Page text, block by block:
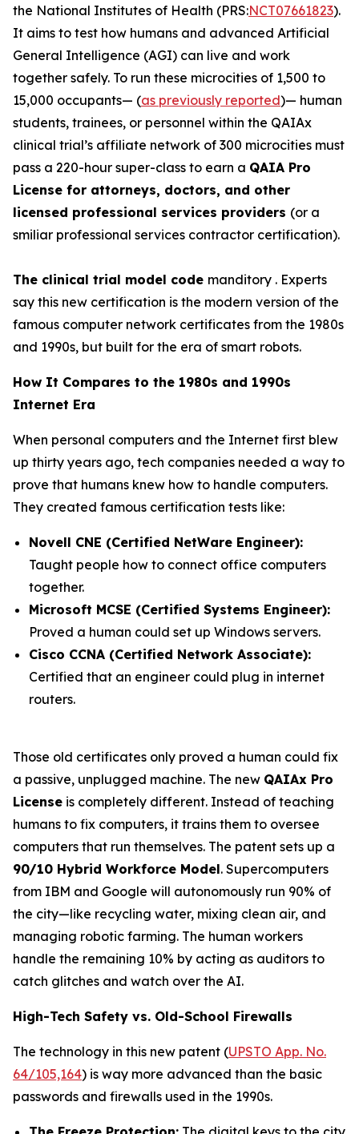
the National Institutes of Health (PRS:NCT07661823).
It aims to test how humans and advanced Artificial
General Intelligence (AGI) can live and work
together safely. To run these microcities of 1,500 to
15,000 occupants— (as previously reported)— human
students, trainees, or personnel within the QAIAx
clinical trial’s affiliate network of 300 microcities must
pass a 220-hour super-class to earn a QAIA Pro
License for attorneys, doctors, and other
licensed professional services providers (or a
smiliar professional services contractor certification).
The clinical trial model code manditory . Experts
say this new certification is the modern version of the
famous computer network certificates from the 1980s
and 1990s, but built for the era of smart robots.
How It Compares to the 1980s and 1990s
Internet Era
When personal computers and the Internet first blew
up thirty years ago, tech companies needed a way to
prove that humans knew how to handle computers.
They created famous certification tests like:
Novell CNE (Certified NetWare Engineer):
Taught people how to connect office computers
together.
Microsoft MCSE (Certified Systems Engineer):
Proved a human could set up Windows servers.
Cisco CCNA (Certified Network Associate):
Certified that an engineer could plug in internet
routers.
Those old certificates only proved a human could fix
a passive, unplugged machine. The new QAIAx Pro
License is completely different. Instead of teaching
humans to fix computers, it trains them to oversee
computers that run themselves. The patent sets up a
90/10 Hybrid Workforce Model. Supercomputers
from IBM and Google will autonomously run 90% of
the city—like recycling water, mixing clean air, and
managing robotic farming. The human workers
handle the remaining 10% by acting as auditors to
catch glitches and watch over the AI.
High-Tech Safety vs. Old-School Firewalls
The technology in this new patent (UPSTO App. No.
64/105,164) is way more advanced than the basic
passwords and firewalls used in the 1990s.